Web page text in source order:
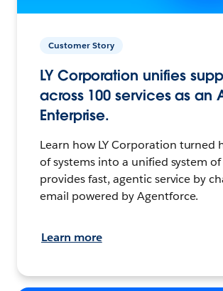
Customer Story
LY Corporation unifies
across 100 services as an
Enterprise.
Learn how LY Corporation turned
of systems into a unified system
provides fast, agentic service by
email powered by Agentforce.
Learn more